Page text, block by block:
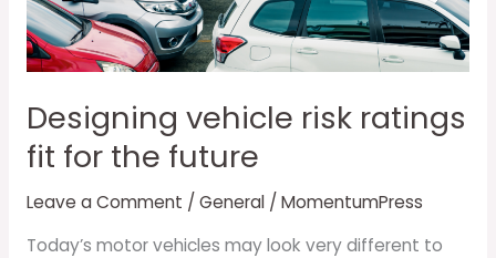
Designing vehicle risk ratings
fit for the future
Leave a Comment / General/ MomentumPress
Today’s motor vehicles may look very different to
fit
for
the